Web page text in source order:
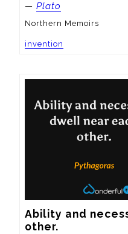
— Plato
Northern Memoirs
invention
Ability and
other.